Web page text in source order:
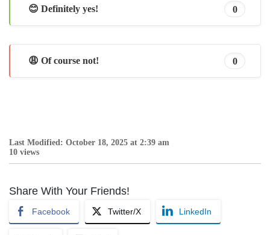
😊 Definitely yes! 0
😩 Of course not! 0
Last Modified: October 18, 2025 at 2:39 am
10 views
Share With Your Friends!
Facebook Twitter/X LinkedIn